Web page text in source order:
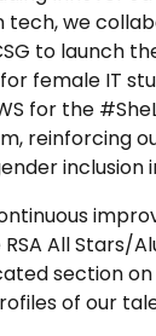
tech, we
to launch
female IT
for the
reinforcing
inclusion
All Stars/
section
of our